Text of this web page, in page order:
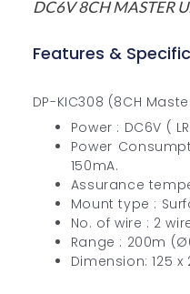
DC6V 8CH MASTER
Features &
DP-KIC308 (8CH
Power : DC6V (
Power
150mA.
Assurance
Mount type :
No. of wire : 2
Range : 200m
Dimension: 125 x